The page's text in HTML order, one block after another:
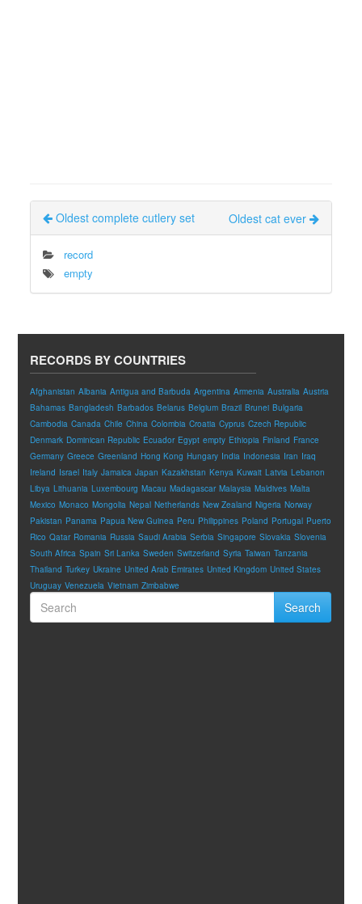
Oldest complete cutlery set Oldest cat ever
record
empty
RECORDS BY COUNTRIES
Afghanistan Albania Antigua and Barbuda Argentina Armenia Australia Austria
Bahamas Bangladesh Barbados Belarus Belgium Brazil Brunei Bulgaria
Cambodia Canada Chile China Colombia Croatia Cyprus Czech Republic
Denmark Dominican Republic Ecuador Egypt empty Ethiopia Finland France
Germany Greece Greenland Hong Kong Hungary India Indonesia Iran Iraq
Ireland Israel Italy Jamaica Japan Kazakhstan Kenya Kuwait Latvia Lebanon
Libya Lithuania Luxembourg Macau Madagascar Malaysia Maldives Malta
Mexico Monaco Mongolia Nepal Netherlands New Zealand Nigeria Norway
Pakistan Panama Papua New Guinea Peru Philippines Poland Portugal Puerto
Rico Qatar Romania Russia Saudi Arabia Serbia Singapore Slovakia Slovenia
South Africa Spain Sri Lanka Sweden Switzerland Syria Taiwan Tanzania
Thailand Turkey Ukraine United Arab Emirates United Kingdom United States
Uruguay Venezuela Vietnam Zimbabwe
Search